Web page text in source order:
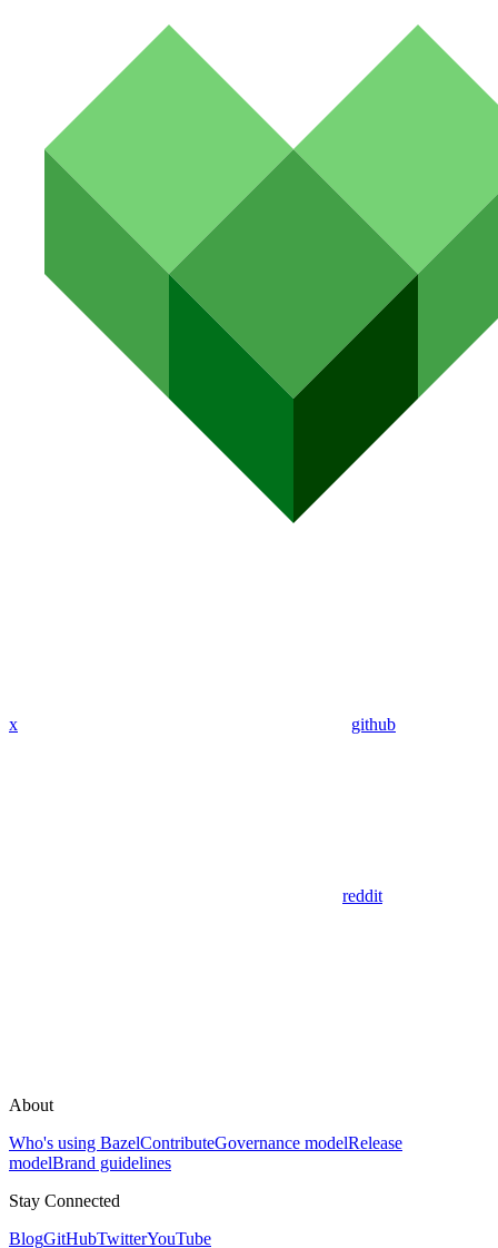
x github
reddit
About
Who's using BazelContributeGovernance modelRelease
modelBrand guidelines
Stay Connected
BlogGitHubTwitterYouTube